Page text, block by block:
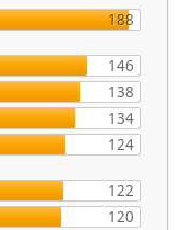
188
146
138
134
124
122
120